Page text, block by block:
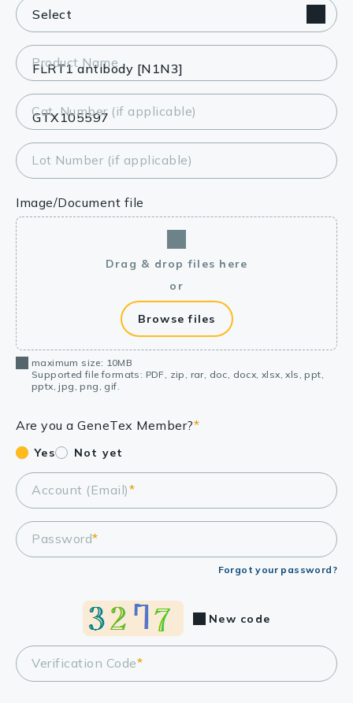
Product Name
Cat. Number (if applicable)
Lot Number (if applicable)
Image/Document file
Drag & drop files here
or
Browse files
maximum size: 10MB
Supported file formats: PDF, zip, rar, doc, docx, xlsx, xls, ppt,
pptx, jpg, png, gif.
Are you a GeneTex Member?*
Yes Not yet
Account (Email)*
Password*
Forgot your password?
Verification Code*
New code